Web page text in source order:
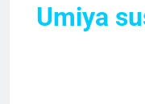
Umiya